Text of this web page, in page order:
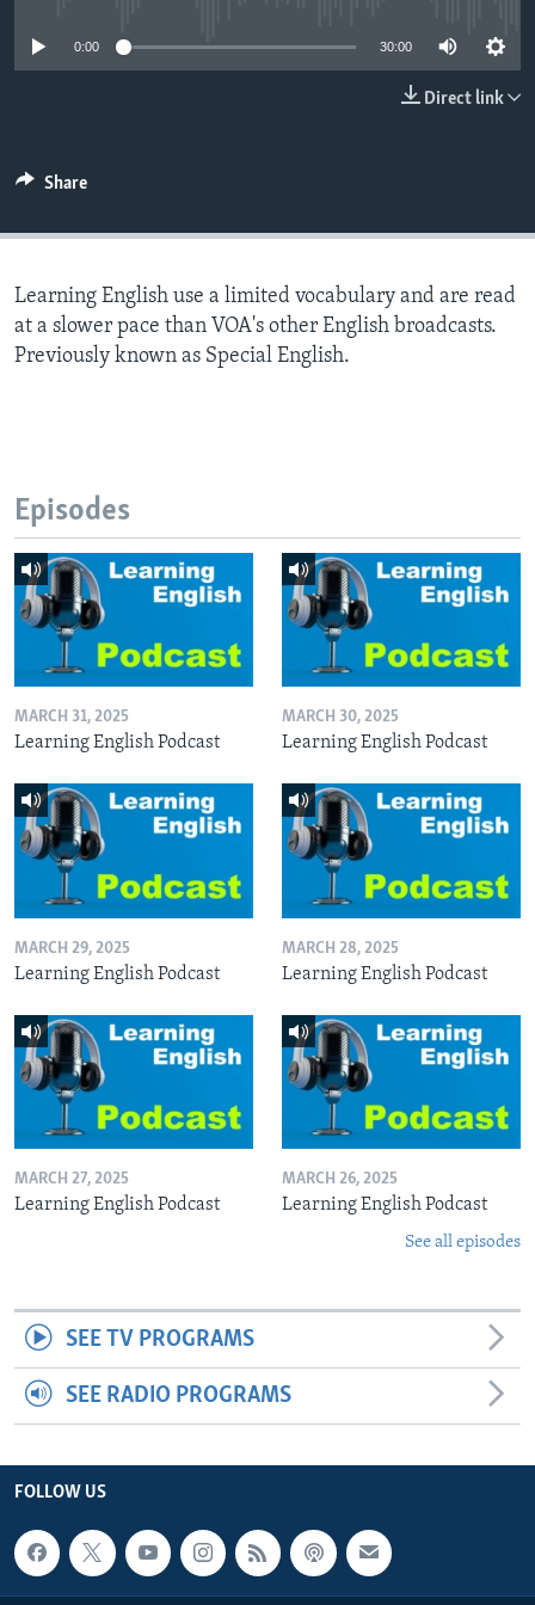
0:00 30:00
Direct link
Share
Learning English use a limited vocabulary and are read
at a slower pace than VOA's other English broadcasts.
Previously known as Special English.
Episodes
MARCH 31, 2025
Learning English Podcast
MARCH 30, 2025
Learning English Podcast
MARCH 29, 2025
Learning English Podcast
MARCH 28, 2025
Learning English Podcast
MARCH 27, 2025
Learning English Podcast
MARCH 26, 2025
Learning English Podcast
See all episodes
SEE TV PROGRAMS
SEE RADIO PROGRAMS
FOLLOW US